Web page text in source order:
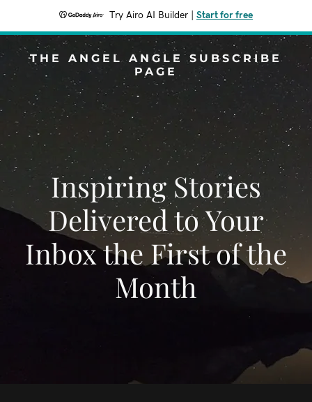
Try Airo AI Builder Start for free
THE ANGEL ANGLE SUBSCRIBE
PAGE
Inspiring Stories
Delivered to Your
Inbox the First of the
Month